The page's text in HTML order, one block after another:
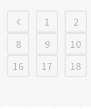
1 2
8
9 10
16
17 18